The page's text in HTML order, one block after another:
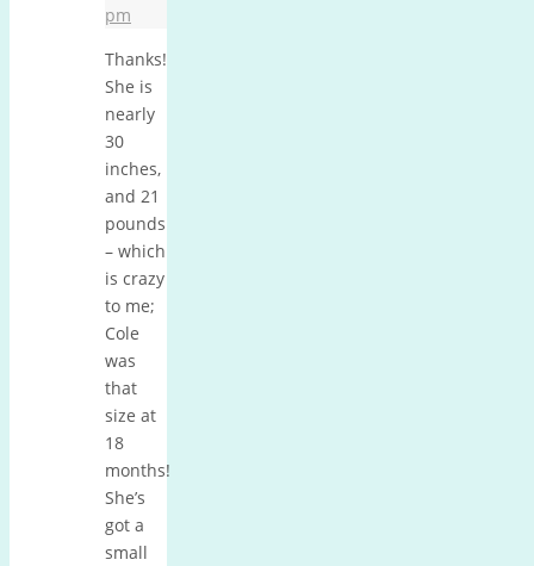
pm
Thanks!
She is
nearly
30
inches,
and 21
pounds
– which
is crazy
to me;
Cole
was
that
size at
18
months!
She’s
got a
small